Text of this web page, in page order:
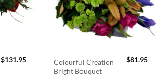
$131.95
Colourful Creation
Bright Bouquet
$81.95